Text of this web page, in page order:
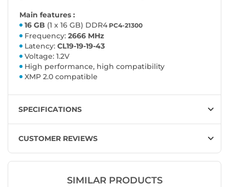
Main features :
16 GB (1 x 16 GB) DDR4 PC4-21300
Frequency: 2666 MHz
Latency: CL19-19-19-43
Voltage: 1.2V
High performance, high compatibility
XMP 2.0 compatible
SPECIFICATIONS
CUSTOMER REVIEWS
SIMILAR PRODUCTS